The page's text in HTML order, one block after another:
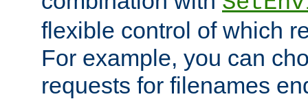
flexible control of which
For example, you can
requests for filenames